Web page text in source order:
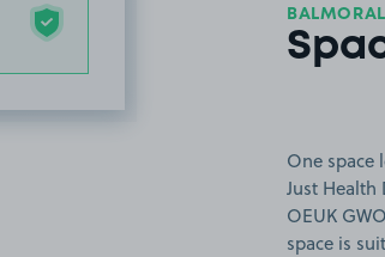
BALMORAL
One space
Just Health
OEUK
space is